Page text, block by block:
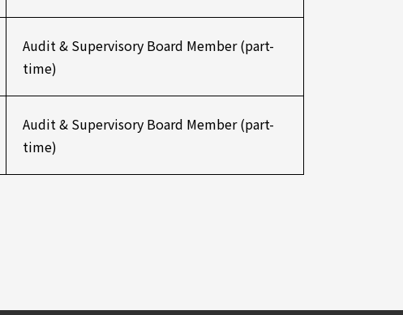
Audit & Supervisory Board Member (part-
time)
Audit & Supervisory Board Member (part-
time)